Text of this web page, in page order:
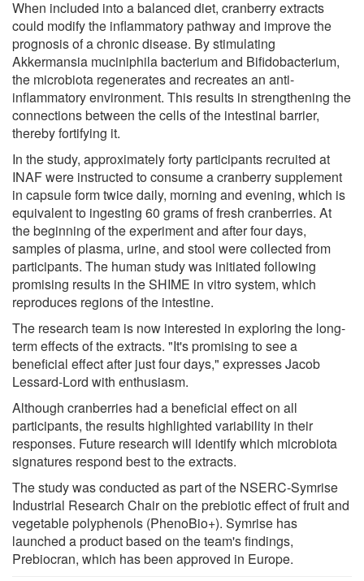
When included into a balanced diet, cranberry extracts
could modify the inflammatory pathway and improve the
prognosis of a chronic disease. By stimulating
Akkermansia muciniphila bacterium and Bifidobacterium,
the microbiota regenerates and recreates an anti-
inflammatory environment. This results in strengthening the
connections between the cells of the intestinal barrier,
thereby fortifying it.
In the study, approximately forty participants recruited at
INAF were instructed to consume a cranberry supplement
in capsule form twice daily, morning and evening, which is
equivalent to ingesting 60 grams of fresh cranberries. At
the beginning of the experiment and after four days,
samples of plasma, urine, and stool were collected from
participants. The human study was initiated following
promising results in the SHIME in vitro system, which
reproduces regions of the intestine.
The research team is now interested in exploring the long-
term effects of the extracts. "It's promising to see a
beneficial effect after just four days," expresses Jacob
Lessard-Lord with enthusiasm.
Although cranberries had a beneficial effect on all
participants, the results highlighted variability in their
responses. Future research will identify which microbiota
signatures respond best to the extracts.
The study was conducted as part of the NSERC-Symrise
Industrial Research Chair on the prebiotic effect of fruit and
vegetable polyphenols (PhenoBio+). Symrise has
launched a product based on the team's findings,
Prebiocran, which has been approved in Europe.